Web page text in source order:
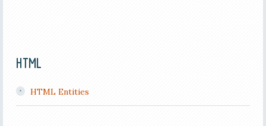
HTML
HTML Entities